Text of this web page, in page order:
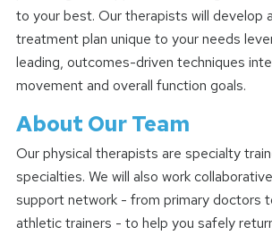
to your best. Our therapists will develop
treatment plan unique to your needs
leading, outcomes-driven techniques
movement and overall function goals.
About Our Team
Our physical therapists are specialty
specialties. We will also work
support network - from primary doctors
athletic trainers - to help you safely